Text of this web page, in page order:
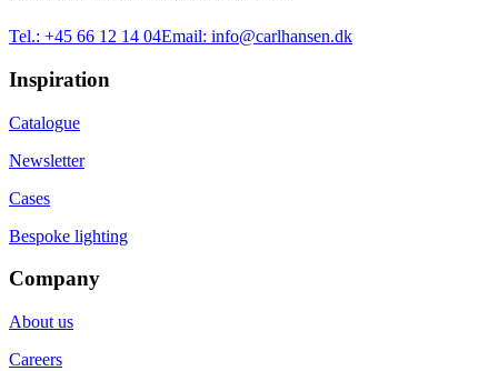
Tel.: +45 66 12 14 04Email: info@carlhansen.dk
Inspiration
Catalogue
Newsletter
Cases
Bespoke lighting
Company
About us
Careers